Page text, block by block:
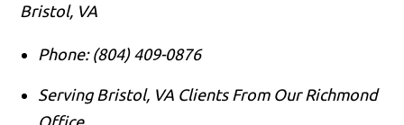
Bristol, VA
Phone: (804) 409-0876
Serving Bristol, VA Clients From Our Richmond
Office